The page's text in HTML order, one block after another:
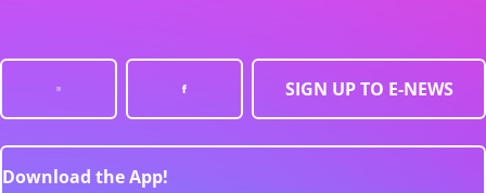
SIGN UP TO E-NEWS
Download the App!